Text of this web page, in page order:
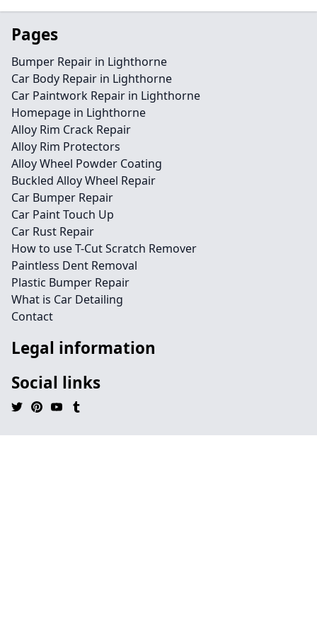
Pages
Bumper Repair in Lighthorne
Car Body Repair in Lighthorne
Car Paintwork Repair in Lighthorne
Homepage in Lighthorne
Alloy Rim Crack Repair
Alloy Rim Protectors
Alloy Wheel Powder Coating
Buckled Alloy Wheel Repair
Car Bumper Repair
Car Paint Touch Up
Car Rust Repair
How to use T-Cut Scratch Remover
Paintless Dent Removal
Plastic Bumper Repair
What is Car Detailing
Contact
Legal information
Social links